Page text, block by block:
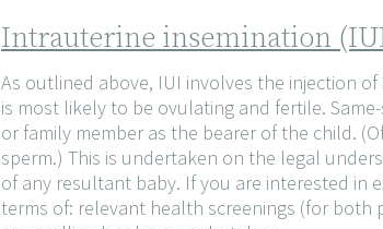
Intrauterine insemination
As outlined above, IUI involves the injection
is most likely to be ovulating and fertile.
or family member as the bearer of the child.
sperm.) This is undertaken on the legal
of any resultant baby. If you are interested in
terms of: relevant health screenings (for